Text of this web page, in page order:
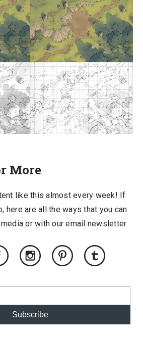
More
like this almost every week! If
here are all the ways that you can
or with our email newsletter:
Subscribe